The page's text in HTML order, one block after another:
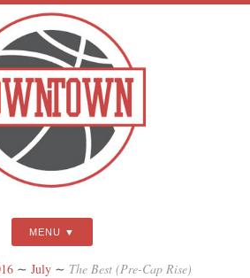
MENU
∼ July ∼ The Best (Pre-Cap Rise)